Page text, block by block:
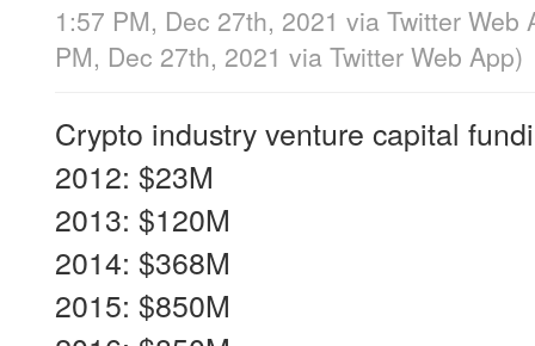
1:57 PM, Dec 27th, 2021 via Twitter Web
PM, Dec 27th, 2021 via Twitter Web App)
Crypto industry venture capital
2012: $23M
2013: $120M
2014: $368M
2015: $850M